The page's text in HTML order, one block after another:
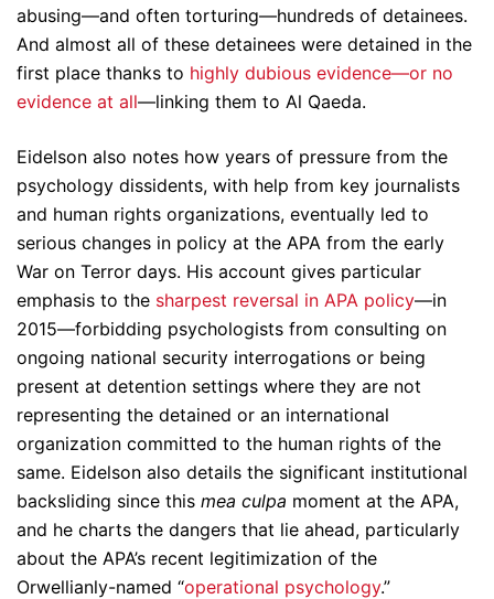
abusing—and often torturing—hundreds of detainees.
And almost all of these detainees were detained in the
first place thanks to highly dubious evidence—or no
evidence at all—linking them to Al Qaeda.
Eidelson also notes how years of pressure from the
psychology dissidents, with help from key journalists
and human rights organizations, eventually led to
serious changes in policy at the APA from the early
War on Terror days. His account gives particular
emphasis to the sharpest reversal in APA policy—in
2015—forbidding psychologists from consulting on
ongoing national security interrogations or being
present at detention settings where they are not
representing the detained or an international
organization committed to the human rights of the
same. Eidelson also details the significant institutional
backsliding since this mea culpa moment at the APA,
and he charts the dangers that lie ahead, particularly
about the APA’s recent legitimization of the
Orwellianly-named “operational psychology.”